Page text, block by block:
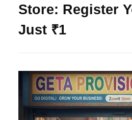
Store: Register
Just ₹1